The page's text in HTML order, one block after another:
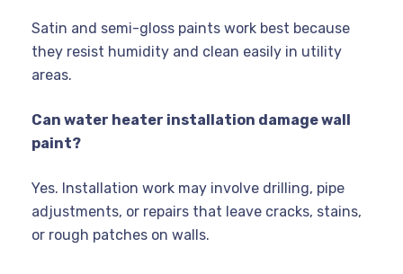
Satin and semi-gloss paints work best because
they resist humidity and clean easily in utility
areas.
Can water heater installation damage wall
paint?
Yes. Installation work may involve drilling, pipe
adjustments, or repairs that leave cracks, stains,
or rough patches on walls.